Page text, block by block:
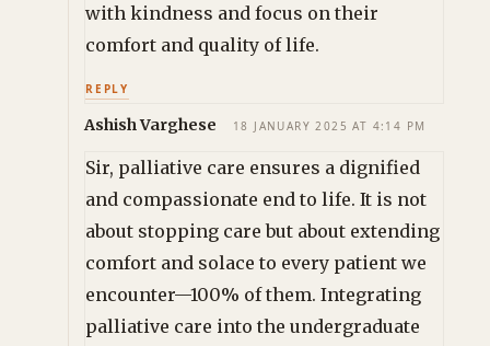
with kindness and focus on their
comfort and quality of life.
REPLY
Ashish Varghese 18 JANUARY 2025 AT 4:14 PM
Sir, palliative care ensures a dignified
and compassionate end to life. It is not
about stopping care but about extending
comfort and solace to every patient we
encounter—100% of them. Integrating
palliative care into the undergraduate